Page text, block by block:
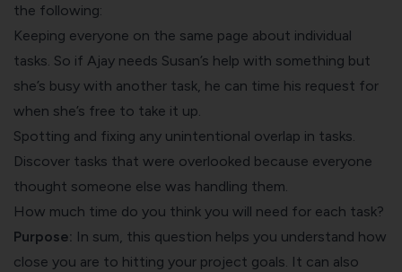
the following:
Keeping everyone on the same page about individual
tasks. So if Ajay needs Susan’s help with something but
she’s busy with another task, he can time his request for
when she’s free to take it up.
Spotting and fixing any unintentional overlap in tasks.
Discover tasks that were overlooked because everyone
thought someone else was handling them.
How much time do you think you will need for each task?
Purpose: In sum, this question helps you understand how
​​close you are to hitting your project goals. It can also